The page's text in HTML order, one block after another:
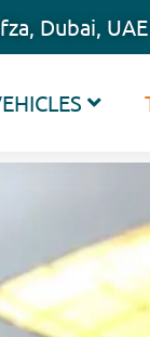
Dubai, UAE